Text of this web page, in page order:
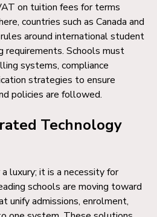
on tuition fees for terms
countries such as Canada and
around international student
requirements. Schools must
systems, compliance
strategies to ensure
policies are followed.
Technology
luxury; it is a necessity for
schools are moving toward
unify admissions, enrolment,